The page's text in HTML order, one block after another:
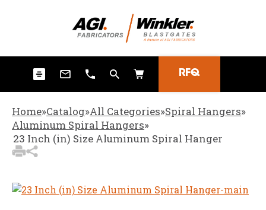
RFQ
3Items Added to
Quote
Home»Catalog»All Categories»Spiral Hangers»
Aluminum Spiral Hangers»
23 Inch (in) Size Aluminum Spiral Hanger